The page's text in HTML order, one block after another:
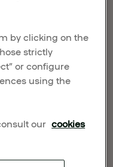
by clicking on the
strictly
or configure
using the
our cookies